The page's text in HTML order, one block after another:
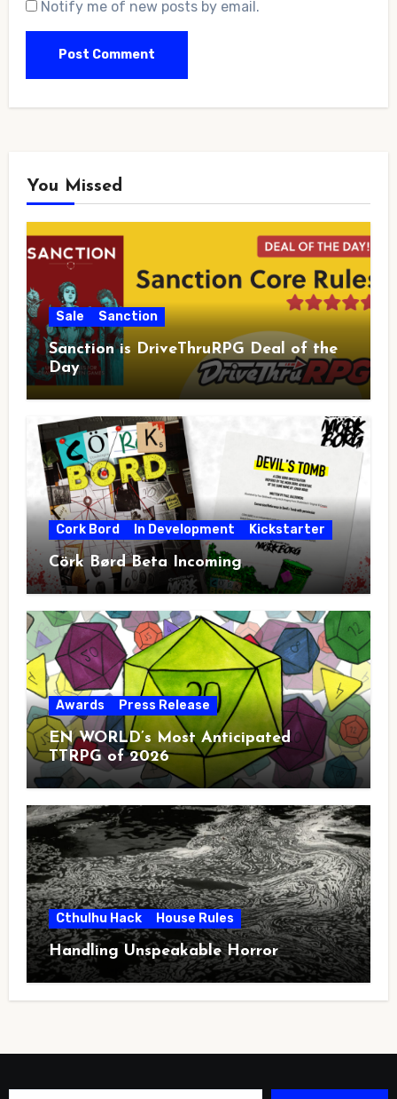
Notify me of new posts by email.
You Missed
Sale Sanction
Sanction is DriveThruRPG Deal of the
Day
Cork Bord In Development Kickstarter
Cörk Børd Beta Incoming
Awards Press Release
EN WORLD’s Most Anticipated
TTRPG of 2026
Cthulhu Hack House Rules
Handling Unspeakable Horror
Type your email…